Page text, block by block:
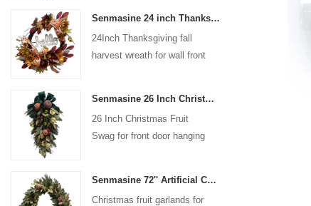
Senmasine 24 inch Thanksgiving Fall Harvest Wreath with Hello Sign Fall Harvest Leaves Sunflower Pumpkin Pattern Bow
24Inch Thanksgiving fall
harvest wreath for wall front
Senmasine 26 Inch Christmas Fruit Swag With Ribbon Bows Artificial Pvc Branch Leaves
26 Inch Christmas Fruit
Swag for front door hanging
Senmasine 72'' Artificial Christmas Fruit garland for Stairs fireplace hanging decoration
Christmas fruit garlands for